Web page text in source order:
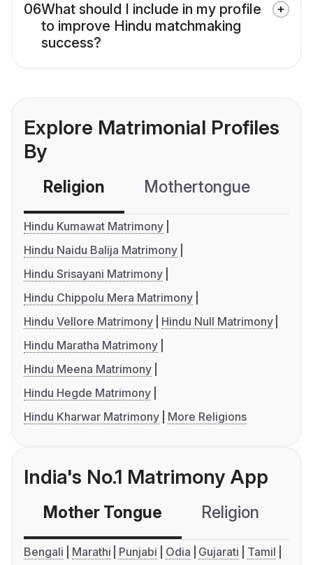
06What should I include in my profile
to improve Hindu matchmaking
success?
Explore Matrimonial Profiles
By
Religion Mothertongue
Hindu Kumawat Matrimony
Hindu Naidu Balija Matrimony
Hindu Srisayani Matrimony
Hindu Chippolu Mera Matrimony
Hindu Vellore Matrimony
Hindu Null Matrimony
Hindu Maratha Matrimony
Hindu Meena Matrimony
Hindu Hegde Matrimony
Hindu Kharwar Matrimony
More Religions
India's No.1 Matrimony App
Mother Tongue Religion
Bengali Marathi Punjabi Odia Gujarati
Tamil